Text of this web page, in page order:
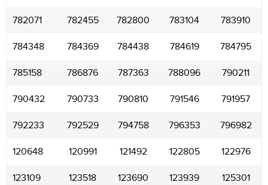
782071 782455 782800 783104 783910
784348 784369 784438 784619 784795
785158 786876 787363 788096 790211
790432 790733 790810 791546 791957
792233 792529 794758 796353 796982
120648 120991 121492 122805 122976
123109 123518 123690 123939 125301